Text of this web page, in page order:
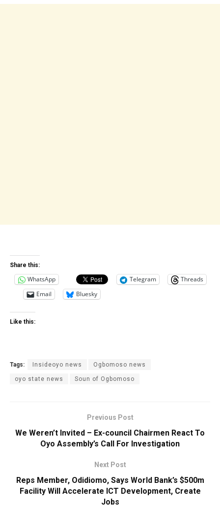
Share this:
WhatsApp Telegram
Threads
Email
Bluesky
Like this:
Tags: Insideoyo news Ogbomoso news
oyo state news Soun of Ogbomoso
Previous Post
We Weren’t Invited – Ex-council Chairmen React To
Oyo Assembly’s Call For Investigation
Next Post
Reps Member, Odidiomo, Says World Bank’s $500m
Facility Will Accelerate ICT Development, Create
Jobs